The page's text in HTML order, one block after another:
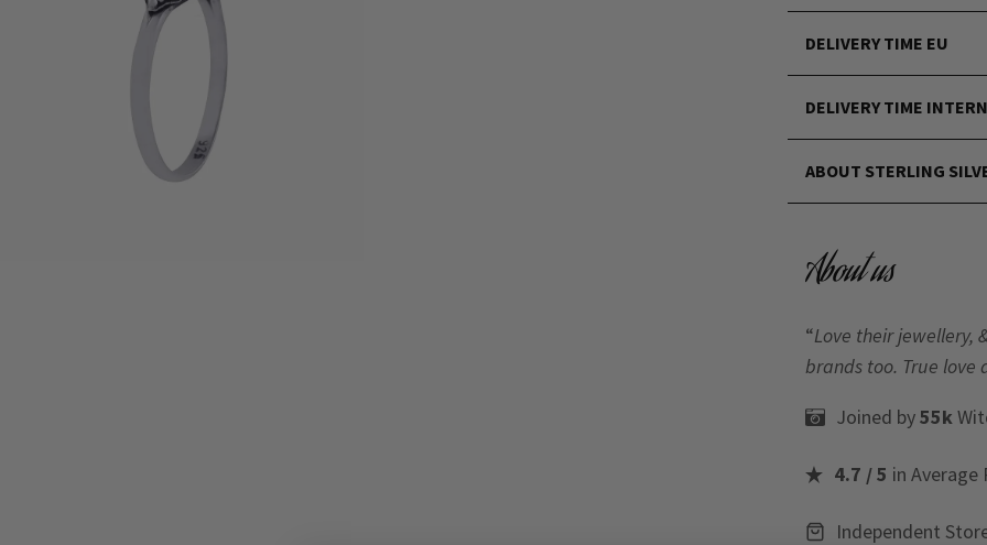
DELIVERY TIME EU
DELIVERY TIME
ABOUT STERLING
About us
“Love their jewellery,
brands too. True love
Joined by55k
4.7 / 5 in Average
Independent